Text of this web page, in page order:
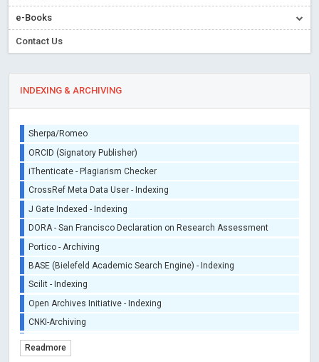
e-Books
Contact Us
INDEXING & ARCHIVING
Sherpa/Romeo
ORCID (Signatory Publisher)
iThenticate - Plagiarism Checker
CrossRef Meta Data User - Indexing
J Gate Indexed - Indexing
DORA - San Francisco Declaration on Research Assessment
Portico - Archiving
BASE (Bielefeld Academic Search Engine) - Indexing
Scilit - Indexing
Open Archives Initiative - Indexing
CNKI-Archiving
TDNet - Indexing
Readmore